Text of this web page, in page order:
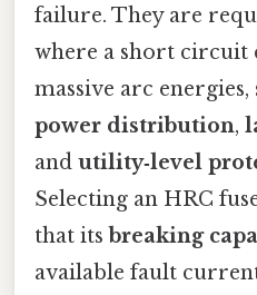
failure. They are
where a short circuit
massive arc energies,
power distribution,
and utility‑level
Selecting an HRC
that itsbreaking
available fault